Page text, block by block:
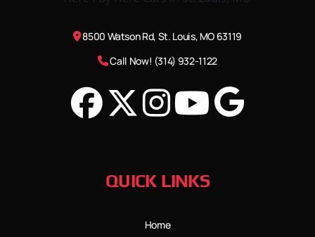
8500 Watson Rd, St. Louis, MO 63119
Call Now! (314) 932-1122
QUICK LINKS
Home